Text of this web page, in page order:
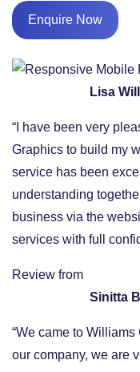
Enquire Now
Lisa
“I have been very
Graphics to build my
service has been
understanding
business via the
services with full
Review from
Sinitta
“We came to
our company, we are